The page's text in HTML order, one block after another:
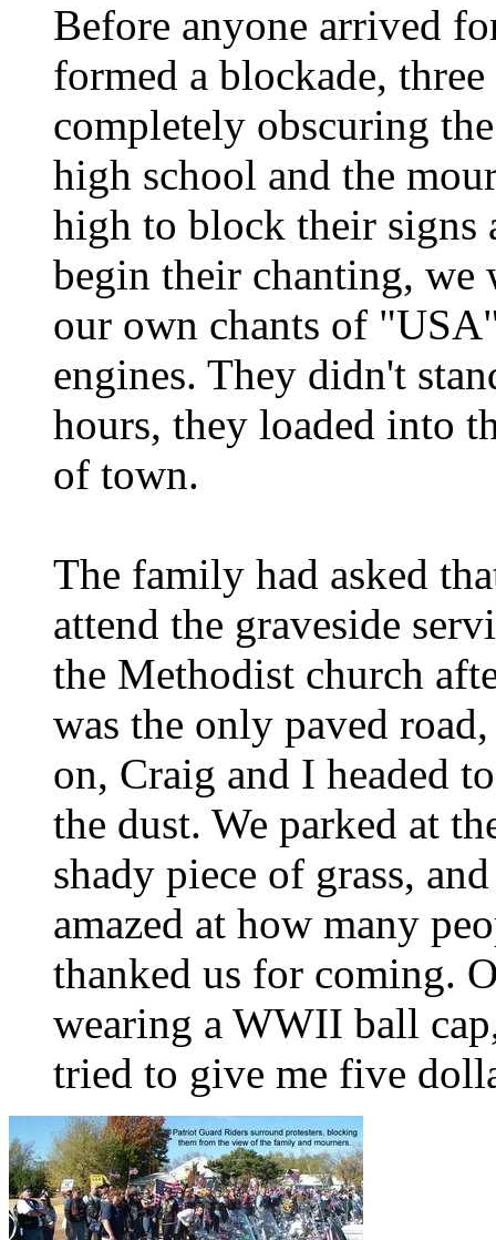
Before anyone arrived
formed a blockade,
completely obscuring
high school and the
high to block their signs
begin their chanting,
our own chants of
engines. They didn't
hours, they loaded into
of town.
The family had asked
attend the graveside
the Methodist church
was the only paved
on, Craig and I headed
the dust. We parked at
shady piece of grass,
amazed at how many
thanked us for coming.
wearing a WWII ball
tried to give me five